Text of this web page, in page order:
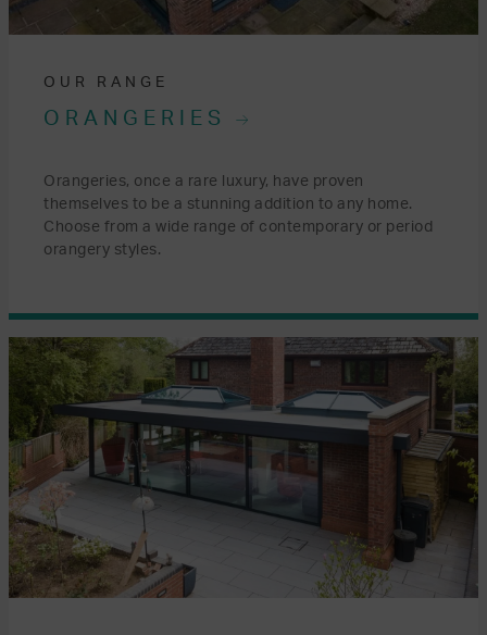
OUR RANGE
ORANGERIES
Orangeries, once a rare luxury, have proven
themselves to be a stunning addition to any home.
Choose from a wide range of contemporary or period
orangery styles.